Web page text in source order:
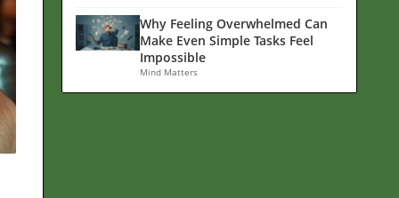
Why Feeling Overwhelmed Can
Make Even Simple Tasks Feel
Impossible
Mind Matters